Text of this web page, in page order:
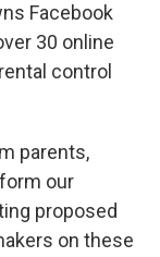
Facebook
30 online
control
parents,
our
proposed
on these